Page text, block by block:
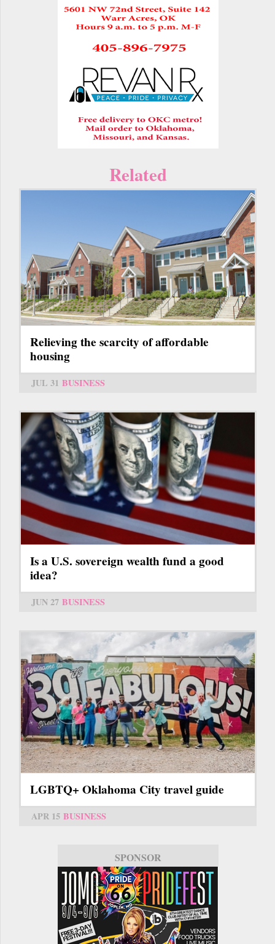
Related
Relieving the scarcity of affordable
housing
JUL 31 BUSINESS
Is a U.S. sovereign wealth fund a good
idea?
JUN 27 BUSINESS
LGBTQ+ Oklahoma City travel guide
APR 15 BUSINESS
SPONSOR